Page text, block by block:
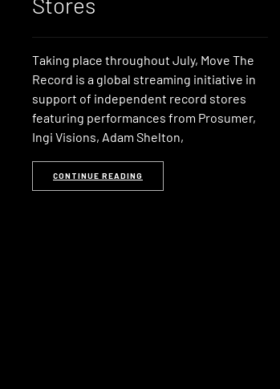
Taking place throughout July, Move The
Record is a global streaming initiative in
support of independent record stores
featuring performances from Prosumer,
Ingi Visions, Adam Shelton,
CONTINUE READING